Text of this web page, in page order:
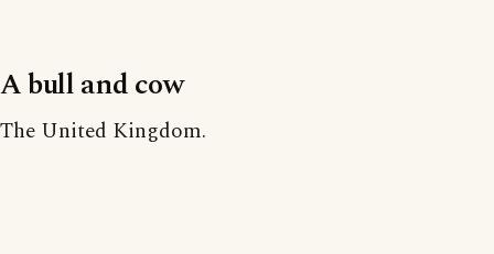
A bull and cow
The United Kingdom.